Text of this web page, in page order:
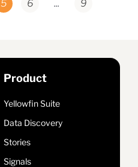
5 6 ... 9
Product
Yellowfin Suite
Data Discovery
Stories
Signals